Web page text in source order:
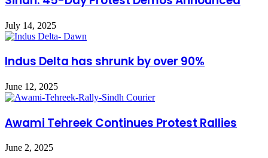
July 14, 2025
Indus Delta has shrunk by over 90%
June 12, 2025
Awami Tehreek Continues Protest Rallies
June 2, 2025